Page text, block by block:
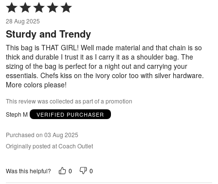
Rated
5
out
of
5
28 Aug 2025
Sturdy and Trendy
This bag is THAT GIRL! Well made material and that chain is so
thick and durable I trust it as I carry it as a shoulder bag. The
sizing of the bag is perfect for a night out and carrying your
essentials. Chefs kiss on the ivory color too with silver hardware.
More colors please!
This review was collected as part of a promotion
Steph M
VERIFIED PURCHASER
Purchased on 03 Aug 2025
Originally posted at Coach Outlet
Was this helpful? 0 0